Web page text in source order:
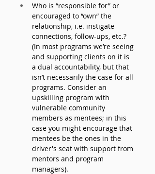
Who is “responsible for” or
encouraged to “own” the
relationship, i.e. instigate
connections, follow-ups, etc.?
(In most programs we’re seeing
and supporting clients on it is
a dual accountability, but that
isn’t necessarily the case for all
programs. Consider an
upskilling program with
vulnerable community
members as mentees; in this
case you might encourage that
mentees be the ones in the
driver's seat with support from
mentors and program
managers).